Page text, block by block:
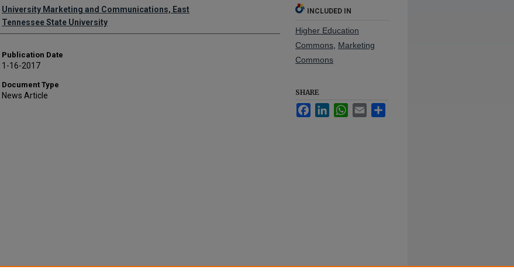
Authors
University Marketing and Communications, East
Tennessee State University
Publication Date
1-16-2017
Document Type
News Article
INCLUDED IN
Higher Education
Commons Marketing
Commons
SHARE
FacebookLinkedInWhatsApp
Email